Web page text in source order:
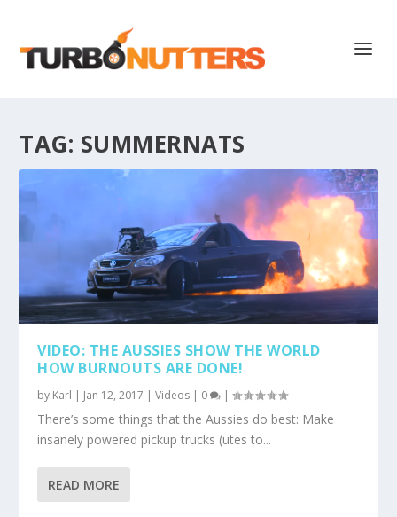
TAG: SUMMERNATS
VIDEO: THE AUSSIES SHOW THE WORLD
HOW BURNOUTS ARE DONE!
by Karl | Jan 12, 2017 |Videos | 0 |
There’s some things that the Aussies do best: Make
insanely powered pickup trucks (utes to...
READ MORE